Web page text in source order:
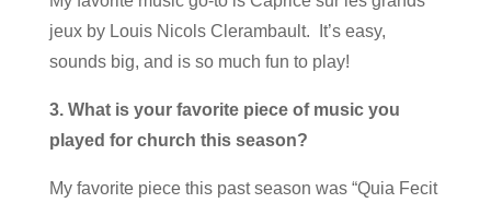
jeux by Louis Nicols Clerambault. It’s easy,
sounds big, and is so much fun to play!
3. What is your favorite piece of music you
played for church this season?
My favorite piece this past season was “Quia Fecit